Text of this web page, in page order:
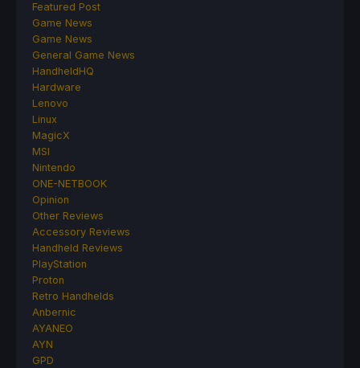
Featured Post
Game News
Game News
General Game News
HandheldHQ
Hardware
Lenovo
Linux
MagicX
MSI
Nintendo
ONE-NETBOOK
Opinion
Other Reviews
Accessory Reviews
Handheld Reviews
PlayStation
Proton
Retro Handhelds
Anbernic
AYANEO
AYN
GPD